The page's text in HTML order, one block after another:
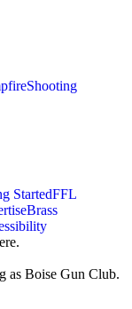
Shooting
StartedFFL
Brass
as Boise Gun Club.